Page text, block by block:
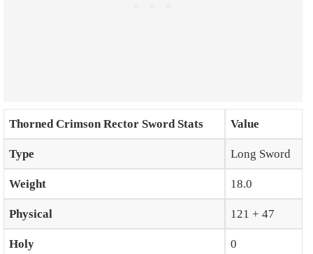
Thorned Crimson Rector Sword Stats Value
Type Long Sword
Weight 18.0
Physical 121 + 47
Holy 0